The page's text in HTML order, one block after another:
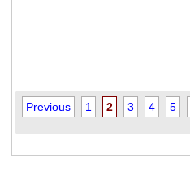
Previous 1 2 3 4 5